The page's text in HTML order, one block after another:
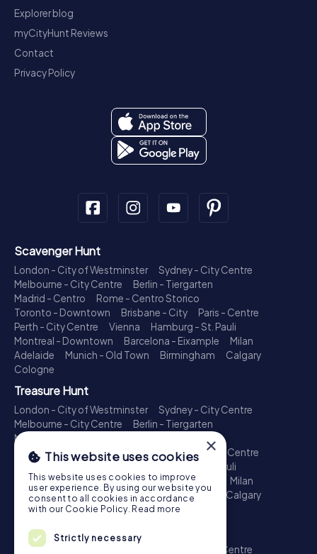
Explorer blog
myCityHunt Reviews
Contact
Privacy Policy
Scavenger Hunt
London - City of Westminster
Sydney - City Centre
Melbourne - City Centre
Berlin - Tiergarten
Madrid - Centro
Rome - Centro Storico
Toronto - Downtown
Brisbane - City
Paris - Centre
Perth - City Centre
Vienna
Hamburg - St. Pauli
Montreal - Downtown
Barcelona - Eixample
Milan
Adelaide
Munich - Old Town Birmingham
Calgary
Cologne
Treasure Hunt
London - City of Westminster
Sydney - City Centre
Melbourne - City Centre
Berlin - Tiergarten
Madrid - Centro
Toronto - Downtown
Brisbane - City
Paris - Centre
Perth - City Centre
Hamburg - St. Pauli
Montreal - Downtown
Barcelona - Eixample
Milan
Adelaide
Munich - Old Town Birmingham
Calgary
Cologne
Escape Game
London - City of Westminster Sydney - City Centre
×
This website uses cookies
This website uses cookies to improve
user experience. By using our website you
consent to all cookies in accordance
with our Cookie Policy. Read more
Strictly necessary